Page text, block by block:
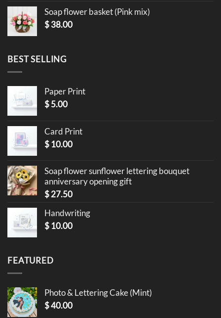
Soap flower basket (Pink mix)
$38.00
BEST SELLING
Paper Print
$5.00
Card Print
$ 10.00
Soap flower sunflower lettering bouquet
anniversary opening gift
$27.50
Handwriting
$ 10.00
FEATURED
Photo & Lettering Cake (Mint)
$40.00